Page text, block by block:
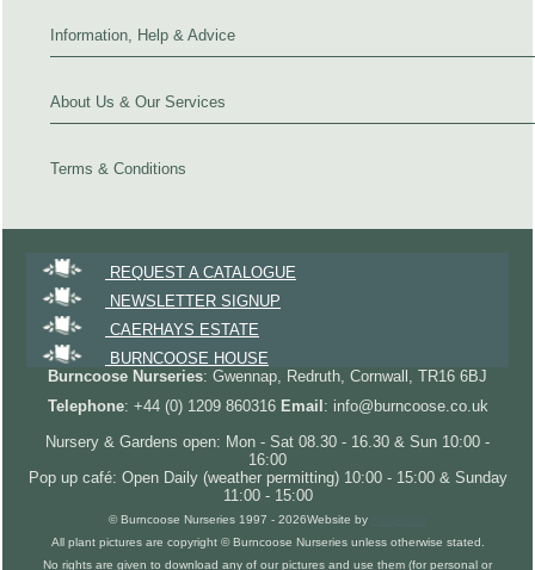
Information, Help & Advice
About Us & Our Services
Terms & Conditions
REQUEST A CATALOGUE
NEWSLETTER SIGNUP
CAERHAYS ESTATE
BURNCOOSE HOUSE
Burncoose Nurseries: Gwennap, Redruth, Cornwall, TR16 6BJ
Telephone: +44 (0) 1209 860316 Email : info@burncoose.co.uk
Nursery & Gardens open: Mon - Sat 08.30 - 16.30 & Sun 10:00 -
16:00
Pop up café: Open Daily (weather permitting) 10:00 - 15:00 & Sunday
11:00 - 15:00
© Burncoose Nurseries 1997 - 2026Website by
All plant pictures are copyright © Burncoose Nurseries unless otherwise stated.
No rights are given to download any of our pictures and use them (for personal or